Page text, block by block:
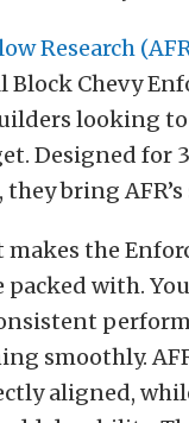
Research
Block Chevy
looking
Designed for
they bring
makes the
packed with.
smoothly.
aligned,